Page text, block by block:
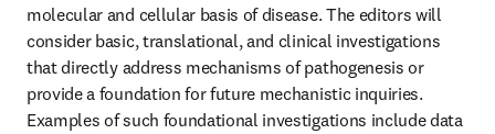
molecular and cellular basis of disease. The editors will
consider basic, translational, and clinical investigations
that directly address mechanisms of pathogenesis or
provide a foundation for future mechanistic inquiries.
Examples of such foundational investigations include data